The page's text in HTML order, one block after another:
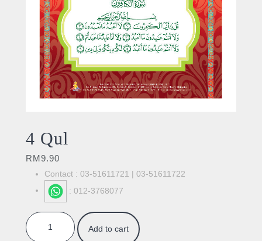
4 Qul
RM9.90
Contact : 03-51611721 | 03-51611722
: 012-3768077
4 Qul quantity
Add to cart